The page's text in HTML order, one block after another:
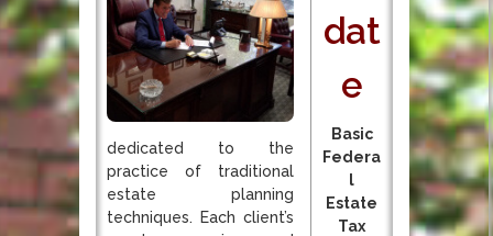
dedicated to the
practice of traditional
estate planning
techniques. Each client’s
dat
e
Basic
Federa
l
Estate
Tax